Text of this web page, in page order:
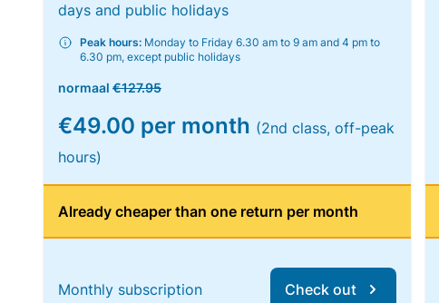
days and public holidays
Peak hours: Monday to Friday 6.30 am to 9 am and 4 pm to
6.30 pm, except public holidays
normaal €127.95
€49.00 per month (2nd class, off-peak
hours)
Already cheaper than one return per month
Monthly subscription Check out